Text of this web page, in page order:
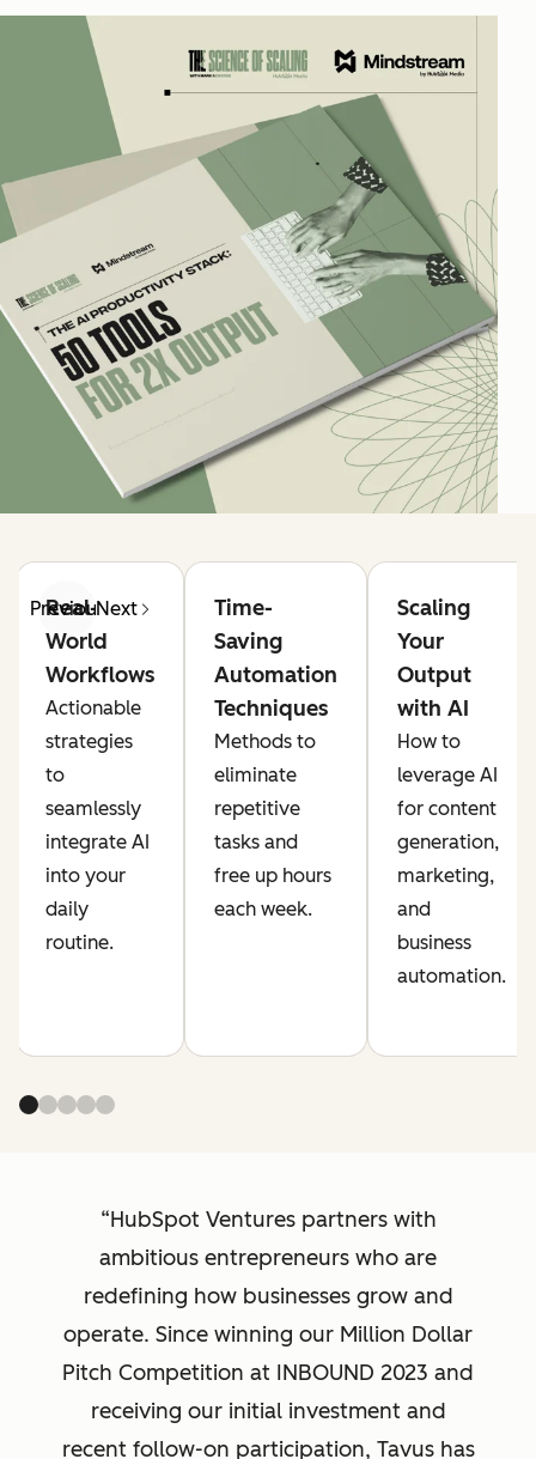
PreviousNext
Real-
World
Workflows
Actionable
strategies
to
seamlessly
integrate AI
into your
daily
routine.
Time-
Saving
Automation
Techniques
Methods to
eliminate
repetitive
tasks and
free up hours
each week.
Scaling
Your
Output
with AI
How to
leverage AI
for content
generation,
marketing,
and
business
automation.
HubSpot Ventures partners with
ambitious entrepreneurs who are
redefining how businesses grow and
operate. Since winning our Million Dollar
Pitch Competition at INBOUND 2023 and
receiving our initial investment and
recent follow-on participation, Tavus has